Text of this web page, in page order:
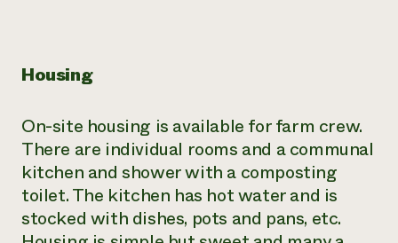
Housing
On-site housing is available for farm crew.
There are individual rooms and a communal
kitchen and shower with a composting
toilet. The kitchen has hot water and is
stocked with dishes, pots and pans, etc.